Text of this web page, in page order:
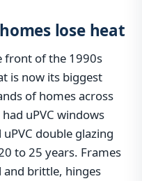
lose heat
front of the 1990s
is now its biggest
of homes across
uPVC windows
double glazing
to 25 years. Frames
brittle, hinges